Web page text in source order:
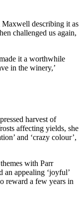
Maxwell describing it as
challenged us again,
it a worthwhile
in the winery,’
harvest of
affecting yields, she
and ‘crazy colour’,
with Parr
an appealing ‘joyful’
reward a few years in